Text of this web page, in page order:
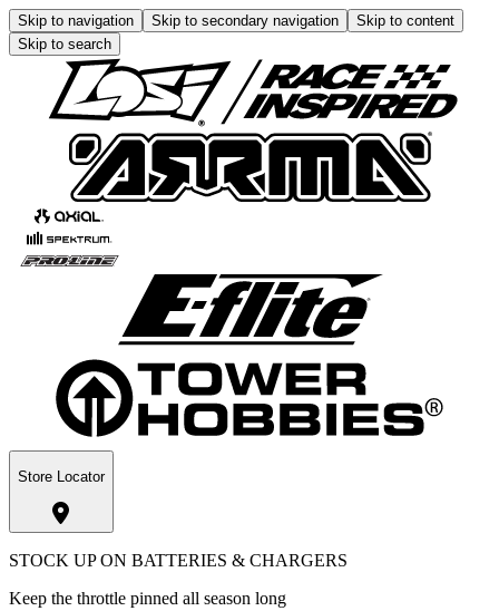
Skip to navigation Skip to secondary navigation
Skip to content
Skip to search
Store Locator
STOCK UP ON BATTERIES & CHARGERS
Keep the throttle pinned all season long